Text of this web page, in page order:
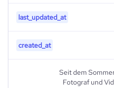
last_updated_at
created_at
Seit dem
Fotograf und